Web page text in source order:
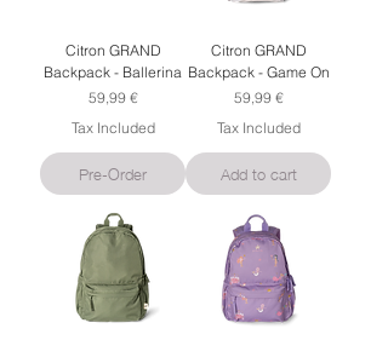
Citron GRAND
Backpack - Ballerina
Price
59,99 €
Tax Included
Pre-Order
Citron GRAND
Backpack - Game On
Price
59,99 €
Tax Included
Add to cart